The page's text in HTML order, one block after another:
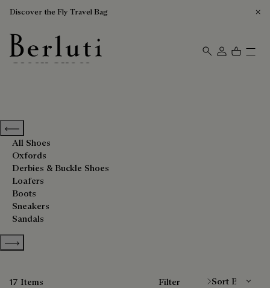
Discover the Fly Travel Bag
Berluti homepage
Green Shoes
Previous categories
All Shoes
Oxfords
Derbies & Buckle Shoes
Loafers
Boots
Sneakers
Sandals
Show more categories
17 Items Filter